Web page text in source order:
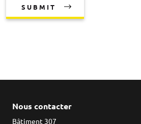
SUBMIT
Nous contacter
Bâtiment 307